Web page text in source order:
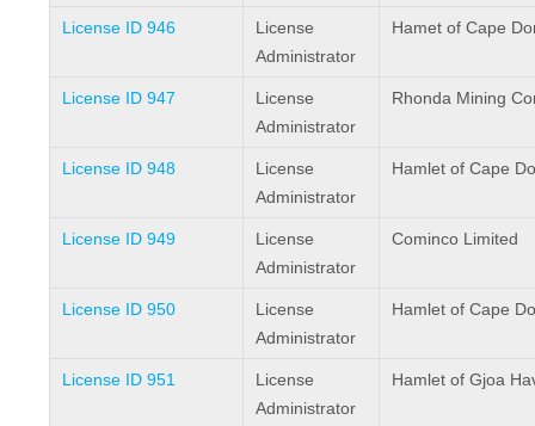
License ID 946
License
Administrator
Hamet of Cape
License ID 947
License
Administrator
Rhonda Mining
License ID 948
License
Administrator
Hamlet of Cape
License ID 949
License
Administrator
Cominco Limited
License ID 950
License
Administrator
Hamlet of Cape
License ID 951
License
Administrator
Hamlet of Gjoa